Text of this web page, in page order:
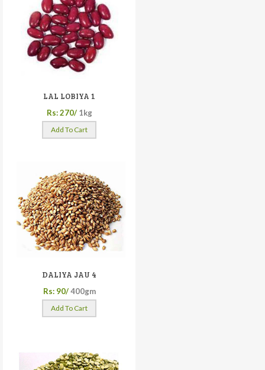
LAL LOBIYA 1
Rs: 270/ 1kg
Add To Cart
DALIYA JAU 4
Rs: 90/ 400gm
Add To Cart